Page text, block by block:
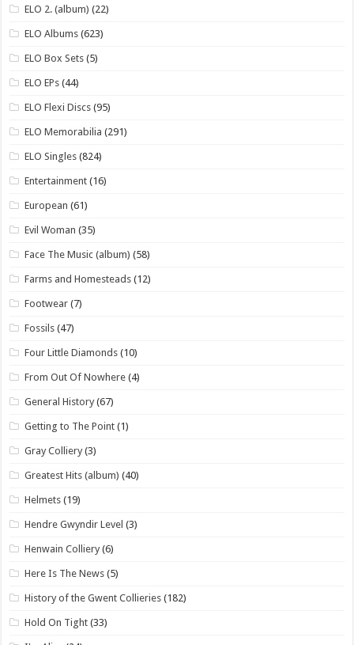
ELO 2. (album) (22)
ELO Albums (623)
ELO Box Sets (5)
ELO EPs (44)
ELO Flexi Discs (95)
ELO Memorabilia (291)
ELO Singles (824)
Entertainment (16)
European (61)
Evil Woman (35)
Face The Music (album) (58)
Farms and Homesteads (12)
Footwear (7)
Fossils (47)
Four Little Diamonds (10)
From Out Of Nowhere (4)
General History (67)
Getting to The Point (1)
Gray Colliery (3)
Greatest Hits (album) (40)
Helmets (19)
Hendre Gwyndir Level (3)
Henwain Colliery (6)
Here Is The News (5)
History of the Gwent Collieries (182)
Hold On Tight (33)